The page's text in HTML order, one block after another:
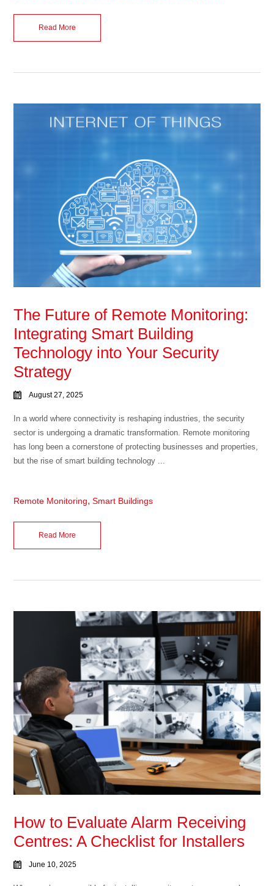
Read More
The Future of Remote Monitoring:
Integrating Smart Building
Technology into Your Security
Strategy
August 27, 2025
In a world where connectivity is reshaping industries, the security
sector is undergoing a dramatic transformation. Remote monitoring
has long been a cornerstone of protecting businesses and properties,
but the rise of smart building technology ...
Remote Monitoring,Smart Buildings
Read More
How to Evaluate Alarm Receiving
Centres: A Checklist for Installers
June 10, 2025